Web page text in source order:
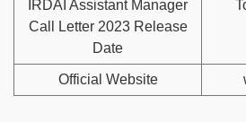
IRDAI Assistant Manager
Call Letter 2023 Release
Date
Official Website